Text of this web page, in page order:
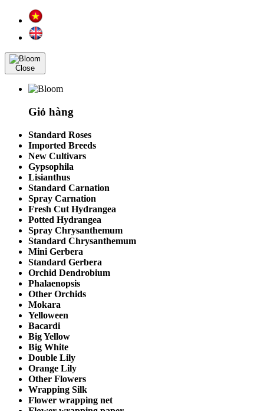
Close
Giỏ hàng
Standard Roses
Imported Breeds
New Cultivars
Gypsophila
Lisianthus
Standard Carnation
Spray Carnation
Fresh Cut Hydrangea
Potted Hydrangea
Spray Chrysanthemum
Standard Chrysanthemum
Mini Gerbera
Standard Gerbera
Orchid Dendrobium
Phalaenopsis
Other Orchids
Mokara
Yelloween
Bacardi
Big Yellow
Big White
Double Lily
Orange Lily
Other Flowers
Wrapping Silk
Flower wrapping net